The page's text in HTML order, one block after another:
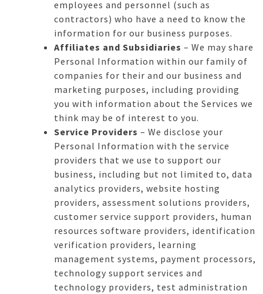
employees and personnel (such as
contractors) who have a need to know the
information for our business purposes.
Affiliates and Subsidiaries – We may share
Personal Information within our family of
companies for their and our business and
marketing purposes, including providing
you with information about the Services we
think may be of interest to you.
Service Providers – We disclose your
Personal Information with the service
providers that we use to support our
business, including but not limited to, data
analytics providers, website hosting
providers, assessment solutions providers,
customer service support providers, human
resources software providers, identification
verification providers, learning
management systems, payment processors,
technology support services and
technology providers, test administration